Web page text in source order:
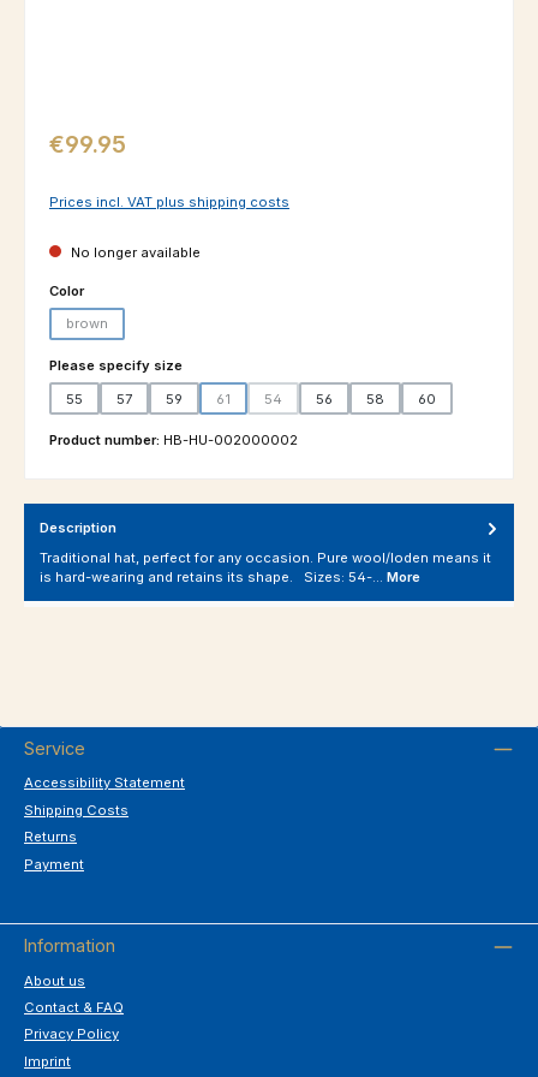
Regular price:
€99.95
Prices incl. VAT plus shipping costs
No longer available
Select
Color
brown
Select
Please specify size
55
57 59 61 54 56 58 60
Product number: HB-HU-002000002
Description
Traditional hat, perfect for any occasion. Pure wool/loden means it
is hard-wearing and retains its shape. Sizes: 54-… More
Service
Accessibility Statement
Shipping Costs
Returns
Payment
Information
About us
Contact & FAQ
Privacy Policy
Imprint